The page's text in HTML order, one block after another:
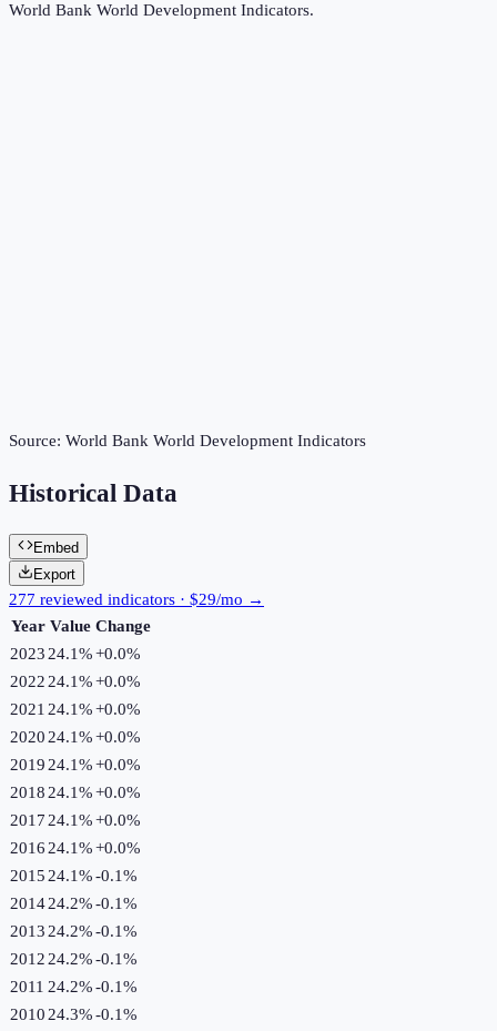
World Bank World Development Indicators.
Source: World Bank World Development Indicators
Historical Data
Embed
Export
277 reviewed indicators · $29/mo →
Year Value Change
2023 24.1%+0.0%
2022 24.1%+0.0%
2021 24.1%+0.0%
2020 24.1%+0.0%
2019 24.1%+0.0%
2018 24.1%+0.0%
2017 24.1%+0.0%
2016 24.1%+0.0%
2015 24.1%-0.1%
201424.2%-0.1%
2013 24.2%-0.1%
2012 24.2%-0.1%
2011 24.2%-0.1%
2010 24.3%-0.1%